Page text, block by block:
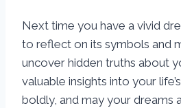
Next time you have a vivid
to reflect on its symbols and
uncover hidden truths about
valuable insights into your
boldly, and may your dreams